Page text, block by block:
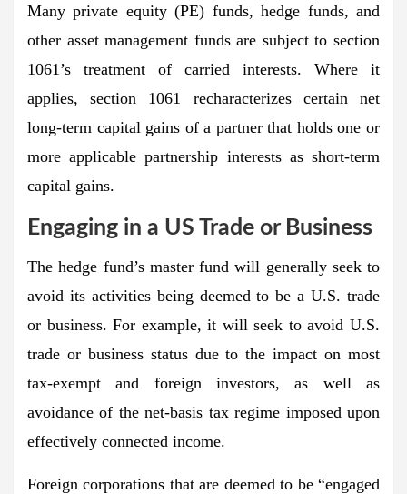
Many private equity (PE) funds, hedge funds, and
other asset management funds are subject to section
1061’s treatment of carried interests. Where it
applies, section 1061 recharacterizes certain net
long-term capital gains of a partner that holds one or
more applicable partnership interests as short-term
capital gains.
Engaging in a US Trade or Business
The hedge fund’s master fund will generally seek to
avoid its activities being deemed to be a U.S. trade
or business. For example, it will seek to avoid U.S.
trade or business status due to the impact on most
tax-exempt and foreign investors, as well as
avoidance of the net-basis tax regime imposed upon
effectively connected income.
Foreign corporations that are deemed to be “engaged